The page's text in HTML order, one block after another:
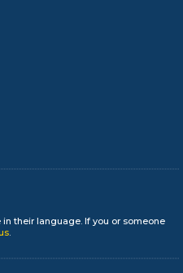
their language. If you or someone